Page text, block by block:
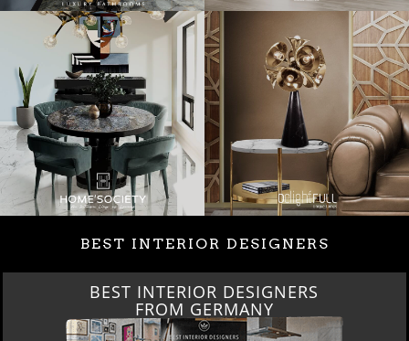
BEST INTERIOR DESIGNERS
BEST INTERIOR DESIGNERS
FROM GERMANY